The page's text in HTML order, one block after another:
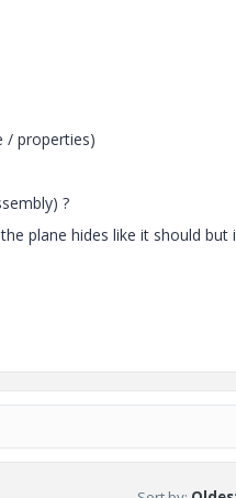
/ properties)
?
plane hides like it should but